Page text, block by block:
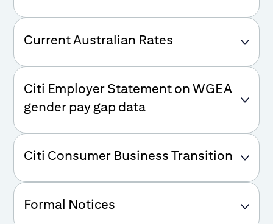
Current Australian Rates
Citi Employer Statement on WGEA
gender pay gap data
Citi Consumer Business Transition
Formal Notices